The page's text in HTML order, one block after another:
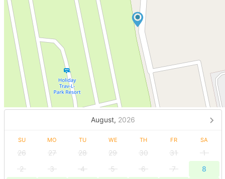
August, 2026
SU MO TU WE TH FR SA
26 27 28 29 30 31
1
2
3 4 5 6 7
8